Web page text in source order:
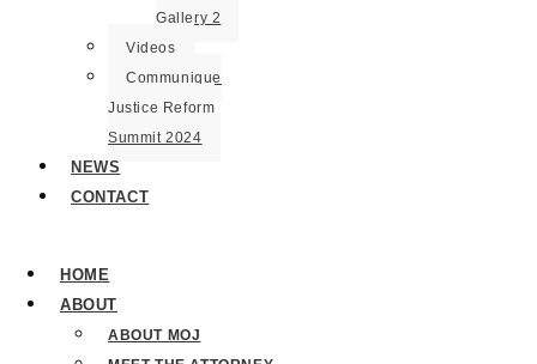
Gallery 2
Videos
Communique
Justice Reform
Summit 2024
NEWS
CONTACT
HOME
ABOUT
ABOUT MOJ